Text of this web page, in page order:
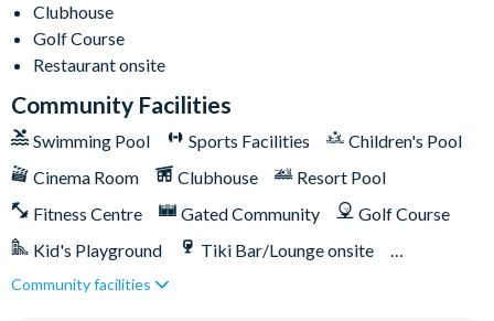
Clubhouse
Golf Course
Restaurant onsite
Community Facilities
Swimming Pool Sports Facilities
Children's Pool
Cinema Room
Clubhouse
Resort Pool
Fitness Centre
Gated Community
Golf Course
Kid's Playground
Tiki Bar/Lounge onsite
Games Room/Arcade
Community facilities